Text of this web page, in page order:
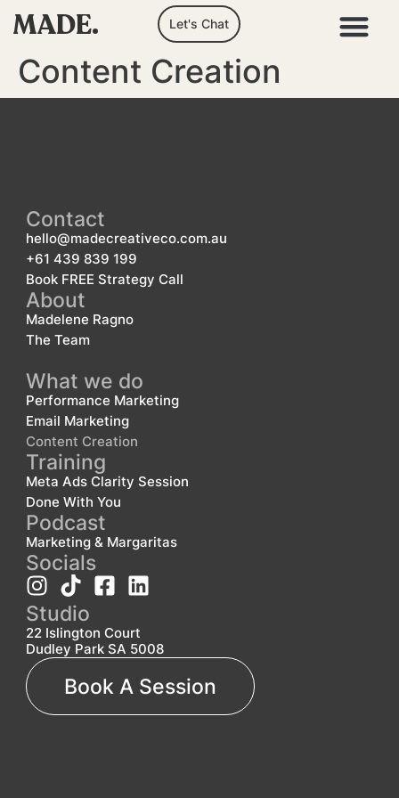
MADE. Let's Chat
Content Creation
Contact
hello@madecreativeco.com.au
+61 439 839 199
Book FREE Strategy Call
About
Madelene Ragno
The Team
What we do
Performance Marketing
Email Marketing
Content Creation
Training
Meta Ads Clarity Session
Done With You
Podcast
Marketing & Margaritas
Socials
Studio
22 Islington Court
Dudley Park SA 5008
Book A Session